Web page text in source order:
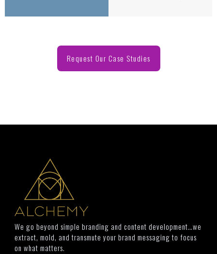
Request Our Case Studies
We go beyond simple branding and content development…we
extract, mold, and transmute your brand messaging to focus
on what matters.